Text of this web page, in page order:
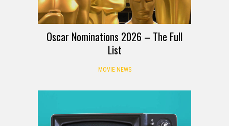
Oscar Nominations 2026 – The Full
List
MOVIE NEWS